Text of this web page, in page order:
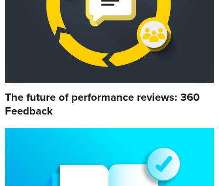
The future of performance reviews: 360
Feedback